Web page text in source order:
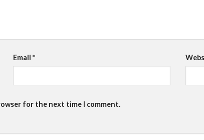
Email*
for the next time I comment.